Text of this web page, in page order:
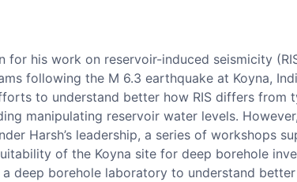
for his work on reservoir-induced seismicity
following the M 6.3 earthquake at Koyna,
to understand better how RIS differs from
manipulating reservoir water levels.
Harsh’s leadership, a series of workshops
of the Koyna site for deep borehole
deep borehole laboratory to understand